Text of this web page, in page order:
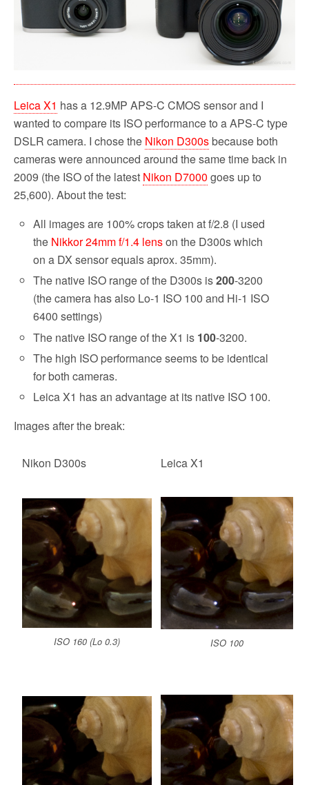
Leica X1 has a 12.9MP APS-C CMOS sensor and I
wanted to compare its ISO performance to a APS-C type
DSLR camera. I chose the Nikon D300sbecause both
cameras were announced around the same time back in
2009 (the ISO of the latest Nikon D7000 goes up to
25,600). About the test:
All images are 100% crops taken at f/2.8 (I used
the Nikkor 24mm f/1.4 lenson the D300s which
on a DX sensor equals aprox. 35mm).
The native ISO range of the D300s is200-3200
(the camera has also Lo-1 ISO 100 and Hi-1 ISO
6400 settings)
The native ISO range of the X1 is 100-3200.
The high ISO performance seems to be identical
for both cameras.
Leica X1 has an advantage at its native ISO 100.
Images after the break:
Nikon D300s Leica X1
ISO 160 (Lo 0.3) ISO 100